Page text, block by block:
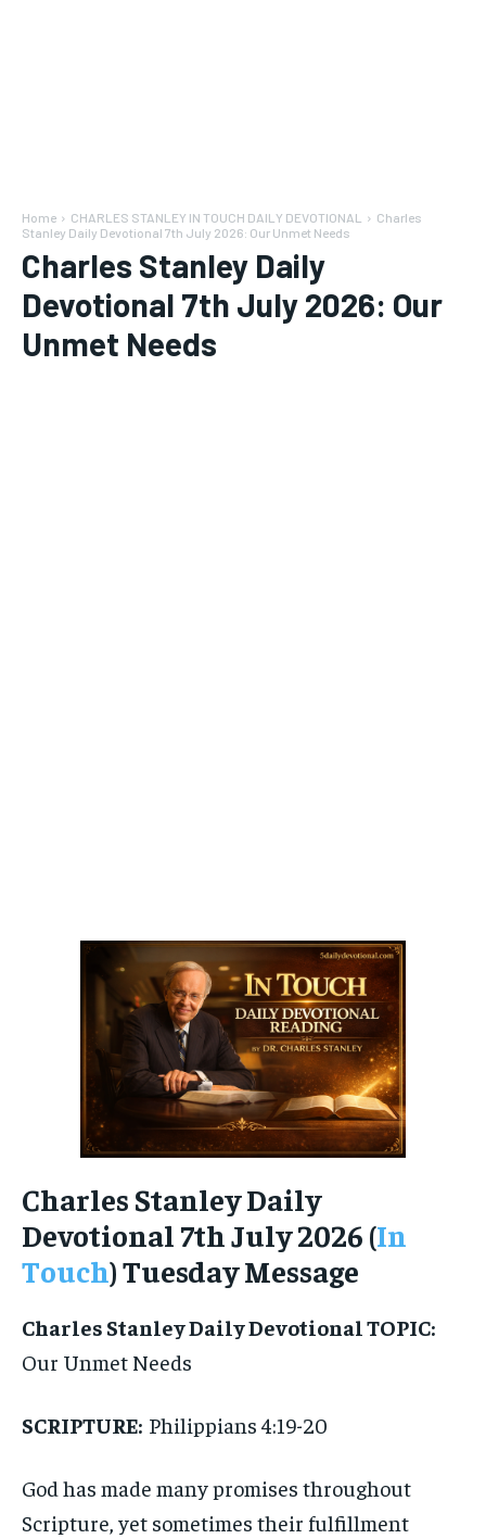
Home CHARLES STANLEY IN TOUCH DAILY DEVOTIONAL
Charles
Stanley Daily Devotional 7th July 2026: Our Unmet Needs
Charles Stanley Daily
Devotional 7th July 2026: Our
Unmet Needs
Charles Stanley Daily
Devotional 7th July 2026 (In
Touch) Tuesday Message
Charles Stanley Daily DevotionalTOPIC:
Our Unmet Needs
SCRIPTURE: Philippians 4:19-20
God has made many promises throughout
Scripture, yet sometimes their fulfillment